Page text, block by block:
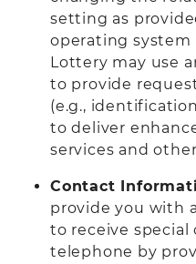
setting as
operating system
Lottery may use
to provide
(e.g.,
to deliver
services and
Contact
provide you with
to receive special
telephone by